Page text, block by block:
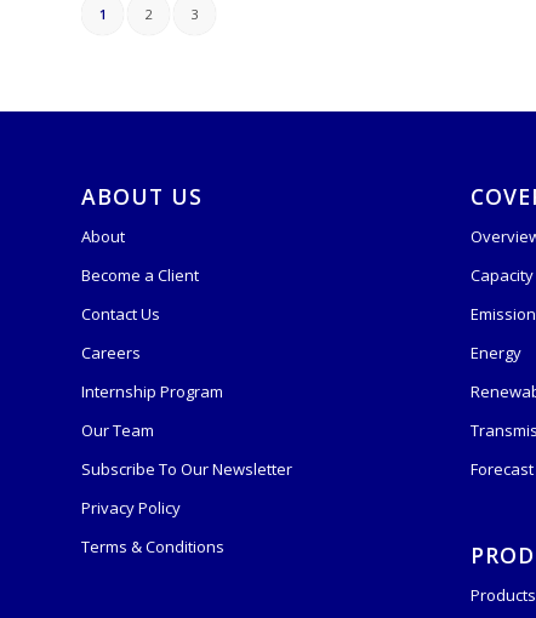
1 2 3
ABOUT US
About
Become a Client
Contact Us
Careers
Internship Program
Our Team
Subscribe To Our Newsletter
Privacy Policy
Terms & Conditions
Capacity
Energy
Products